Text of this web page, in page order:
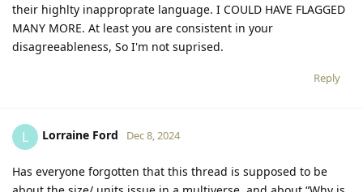
their highlty inapproprate language. I COULD HAVE FLAGGED
MANY MORE. At least you are consistent in your
disagreeableness, So I'm not suprised.
Reply
L Lorraine Ford Dec 8, 2024
Has everyone forgotten that this thread is supposed to be